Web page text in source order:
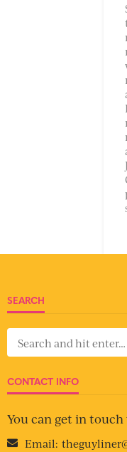
SEARCH
CONTACT INFO
You can get in
Email: